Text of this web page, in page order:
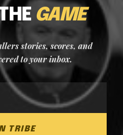
GAME
stories, scores, and
to your inbox.
TRIBE